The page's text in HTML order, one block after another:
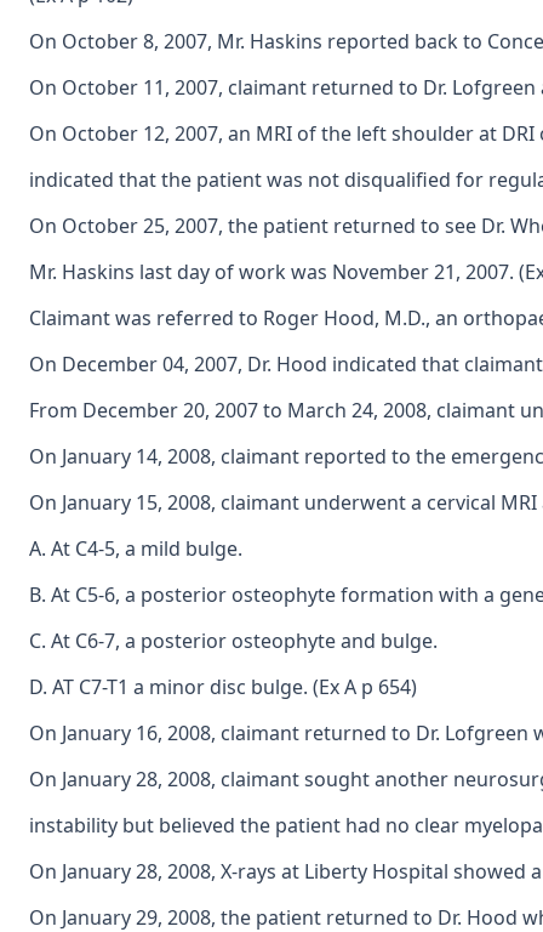
On October 8, 2007, Mr. Haskins reported back to
On October 11, 2007, claimant returned to Dr.
On October 12, 2007, an MRI of the left shoulder at
indicated that the patient was not disqualified for
On October 25, 2007, the patient returned to see Dr.
Mr. Haskins last day of work was November 21, 2007.
Claimant was referred to Roger Hood, M.D., an
On December 04, 2007, Dr. Hood indicated that
From December 20, 2007 to March 24, 2008, claimant
On January 14, 2008, claimant reported to the
On January 15, 2008, claimant underwent a cervical
A. At C4-5, a mild bulge.
B. At C5-6, a posterior osteophyte formation with a
C. At C6-7, a posterior osteophyte and bulge.
D. AT C7-T1 a minor disc bulge. (Ex A p 654)
On January 16, 2008, claimant returned to Dr.
On January 28, 2008, claimant sought another
instability but believed the patient had no clear
On January 28, 2008, X-rays at Liberty Hospital
On January 29, 2008, the patient returned to Dr. Hood